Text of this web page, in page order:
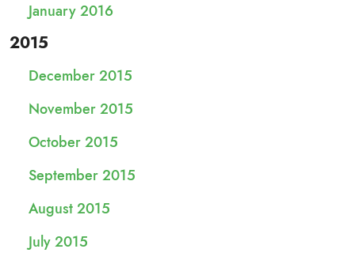
January 2016
2015
December 2015
November 2015
October 2015
September 2015
August 2015
July 2015